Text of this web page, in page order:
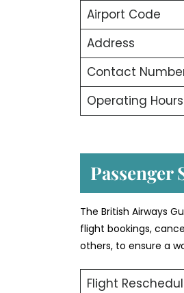
Airport Code
Address
Contact
Operating Hours
Passenger
The British Airways
flight bookings,
others, to ensure a
Flight